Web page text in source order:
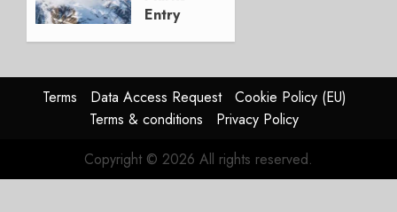
Entry
DECEMBER
9, 2025
0
Terms Data Access Request
Cookie Policy (EU)
Terms & conditions
Privacy Policy
Copyright © 2026 All rights reserved.